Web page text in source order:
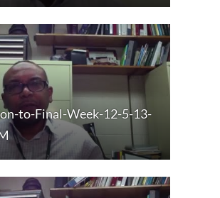
to-Final-Week-12-5-13-